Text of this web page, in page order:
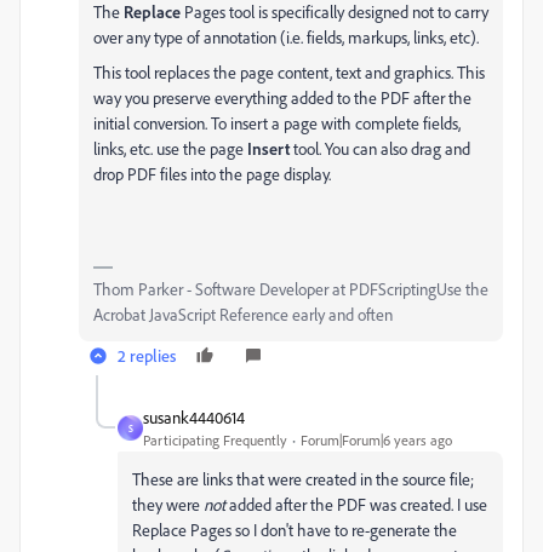
The Replace Pages tool is specifically designed not to carry
over any type of annotation (i.e. fields, markups, links, etc).
This tool replaces the page content, text and graphics. This
way you preserve everything added to the PDF after the
initial conversion. To insert a page with complete fields,
links, etc. use the page Inserttool. You can also drag and
drop PDF files into the page display.
Thom Parker - Software Developer at PDFScriptingUse the
Acrobat JavaScript Reference early and often
2 replies
S
susank4440614
Participating Frequently Forum|Forum|6 years ago
These are links that were created in the source file;
they were notadded after the PDF was created. I use
Replace Pages so I don't have to re-generate the